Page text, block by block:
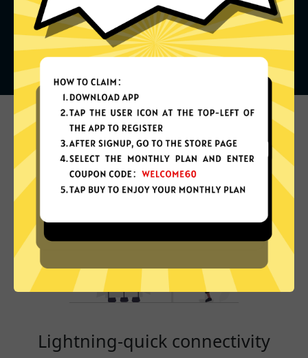
What can you do with it
Lightning-quick connectivity